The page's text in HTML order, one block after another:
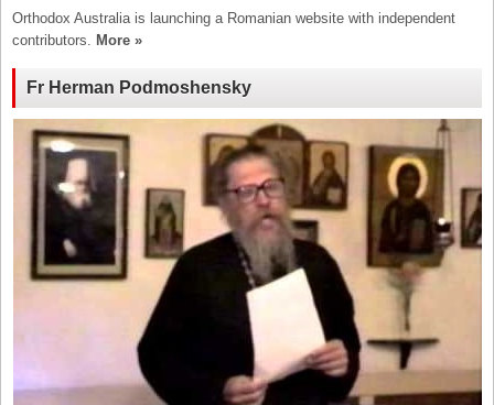
Orthodox Australia is launching a Romanian website with independent
contributors. More »
Fr Herman Podmoshensky